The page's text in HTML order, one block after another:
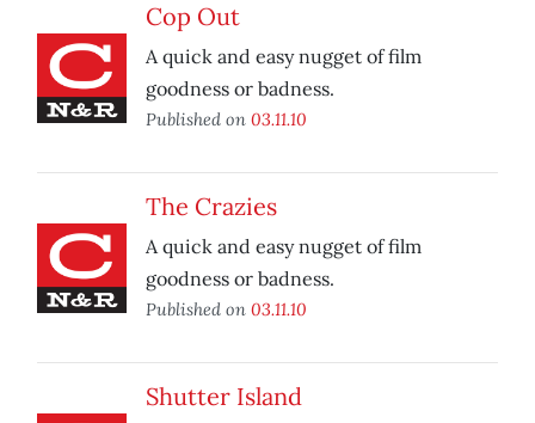
Cop Out
A quick and easy nugget of film
goodness or badness.
Published on 03.11.10
The Crazies
A quick and easy nugget of film
goodness or badness.
Published on 03.11.10
Shutter Island